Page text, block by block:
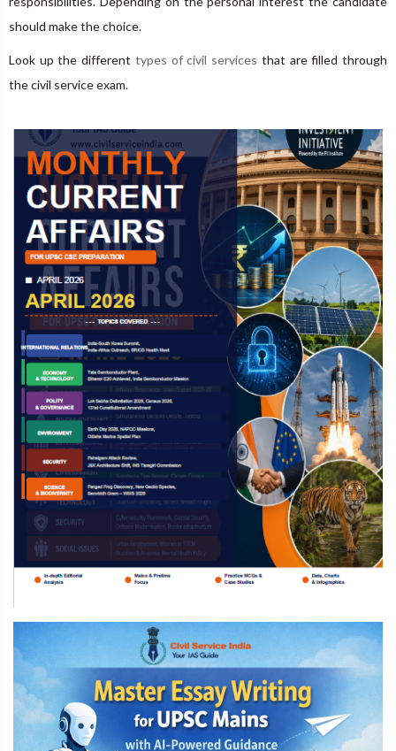
should make the choice.
Look up the different types of civil services that are filled through
the civil service exam.